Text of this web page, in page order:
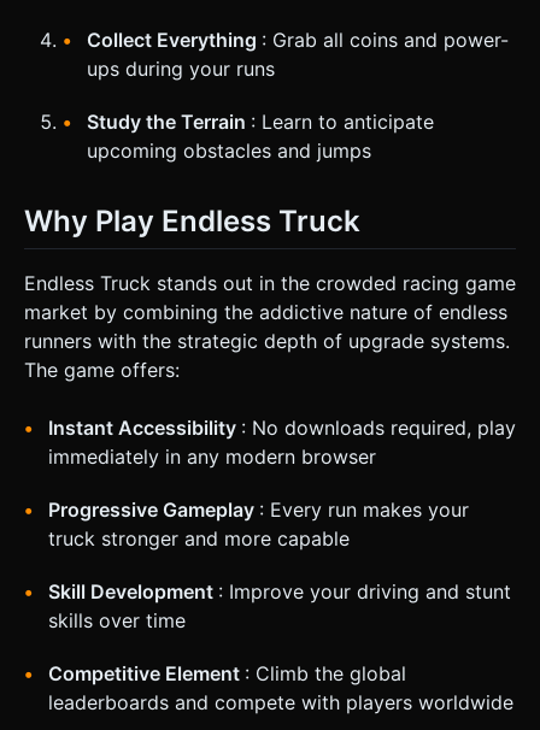
Collect Everything : Grab all coins and power-
ups during your runs
Study the Terrain : Learn to anticipate
upcoming obstacles and jumps
Why Play Endless Truck
Endless Truck stands out in the crowded racing game
market by combining the addictive nature of endless
runners with the strategic depth of upgrade systems.
The game offers:
Instant Accessibility : No downloads required, play
immediately in any modern browser
Progressive Gameplay : Every run makes your
truck stronger and more capable
Skill Development : Improve your driving and stunt
skills over time
Competitive Element : Climb the global
leaderboards and compete with players worldwide